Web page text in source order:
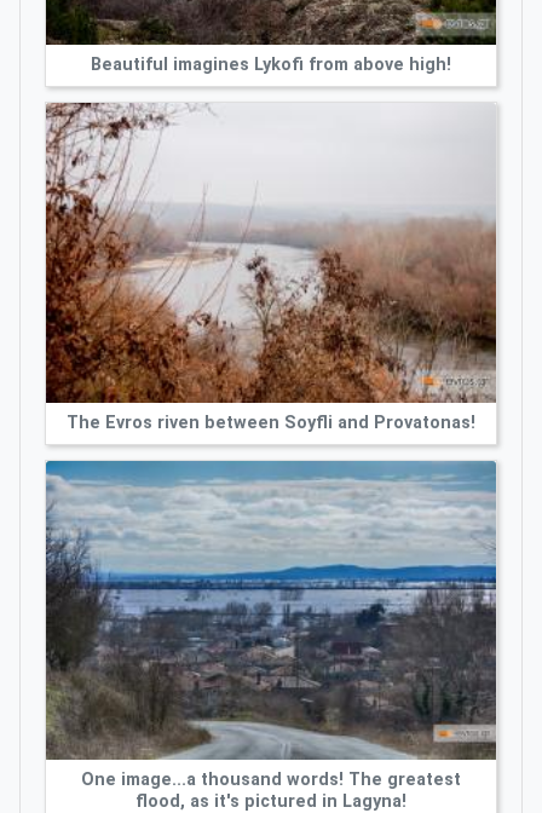
Beautiful imagines Lykofi from above high!
The Evros riven between Soyfli and Provatonas!
One image...a thousand words! The greatest
flood, as it's pictured in Lagyna!